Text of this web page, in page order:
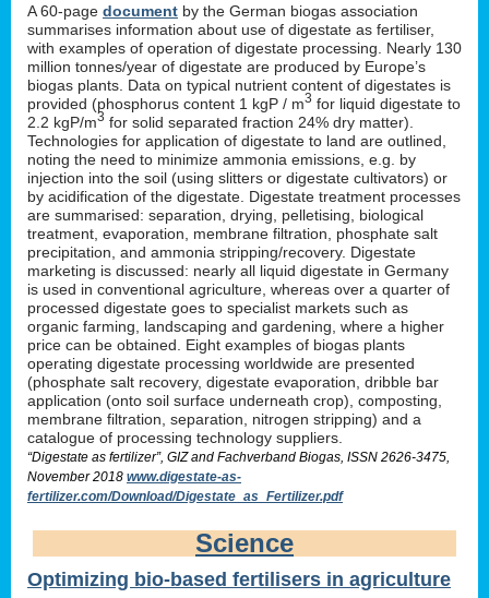
A 60-page document by the German biogas association
summarises information about use of digestate as fertiliser,
with examples of operation of digestate processing. Nearly 130
million tonnes/year of digestate are produced by Europe’s
biogas plants. Data on typical nutrient content of digestates is
provided (phosphorus content 1 kgP / m3 for liquid digestate to
2.2 kgP/m3 for solid separated fraction 24% dry matter).
Technologies for application of digestate to land are outlined,
noting the need to minimize ammonia emissions, e.g. by
injection into the soil (using slitters or digestate cultivators) or
by acidification of the digestate. Digestate treatment processes
are summarised: separation, drying, pelletising, biological
treatment, evaporation, membrane filtration, phosphate salt
precipitation, and ammonia stripping/recovery. Digestate
marketing is discussed: nearly all liquid digestate in Germany
is used in conventional agriculture, whereas over a quarter of
processed digestate goes to specialist markets such as
organic farming, landscaping and gardening, where a higher
price can be obtained. Eight examples of biogas plants
operating digestate processing worldwide are presented
(phosphate salt recovery, digestate evaporation, dribble bar
application (onto soil surface underneath crop), composting,
membrane filtration, separation, nitrogen stripping) and a
catalogue of processing technology suppliers.
“Digestate as fertilizer”, GIZ and Fachverband Biogas, ISSN 2626-3475,
November 2018 www.digestate-as-
fertilizer.com/Download/Digestate_as_Fertilizer.pdf
Science
Optimizing bio-based fertilisers in agriculture